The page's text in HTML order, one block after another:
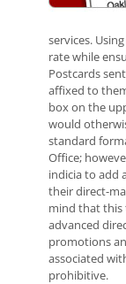
services.
rate while
Postcards
affixed to
box on the
would
standard
Office;
indicia to add
their direct-
mind that this
advanced
promotions
associated
prohibitive.